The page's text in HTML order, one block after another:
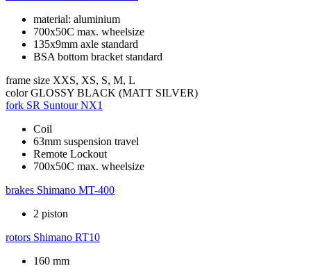
material: aluminium
700x50C max. wheelsize
135x9mm axle standard
BSA bottom bracket standard
frame size XXS, XS, S, M, L
color GLOSSY BLACK (MATT SILVER)
fork SR Suntour NX1
Coil
63mm suspension travel
Remote Lockout
700x50C max. wheelsize
brakes Shimano MT-400
2 piston
rotors Shimano RT10
160 mm